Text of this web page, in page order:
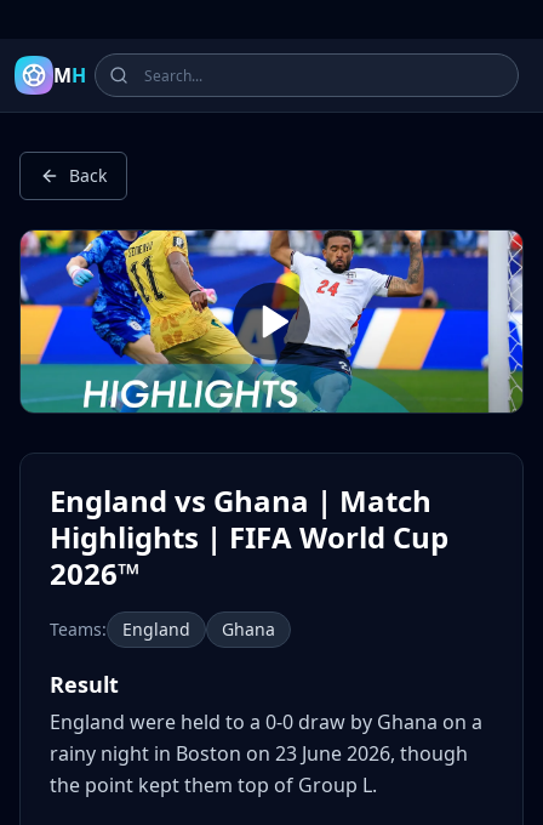
Latest Football Highlights & Goals from Premier League,
MH
Back
England vs Ghana | Match
Highlights | FIFA World Cup
2026™
Teams: England Ghana
Result
England were held to a 0-0 draw by Ghana on a
rainy night in Boston on 23 June 2026, though
the point kept them top of Group L.